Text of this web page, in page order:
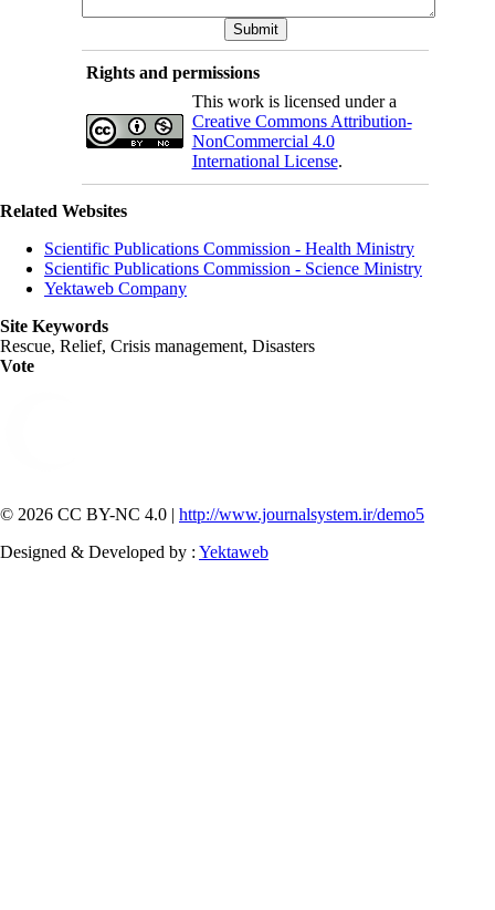
Rights and permissions
This work is licensed under a
Creative Commons Attribution-
NonCommercial 4.0
International License.
Related Websites
Scientific Publications Commission - Health Ministry
Scientific Publications Commission - Science Ministry
Yektaweb Company
Site Keywords
Rescue, Relief, Crisis management, Disasters
Vote
© 2026 CC BY-NC 4.0 | http://www.journalsystem.ir/demo5
Designed & Developed by : Yektaweb